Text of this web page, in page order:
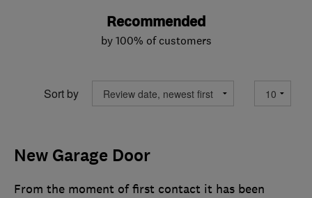
Recommended
by 100% of customers
Sort by
New Garage Door
From the moment of first contact it has been